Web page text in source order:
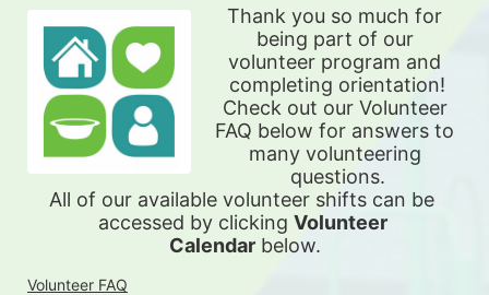
Thank you so much for
being part of our
volunteer program and
completing orientation!
Check out our Volunteer
FAQ below for answers to
many volunteering
questions.
All of our available volunteer shifts can be
accessed by clicking Volunteer
Calendar below.
Volunteer FAQ